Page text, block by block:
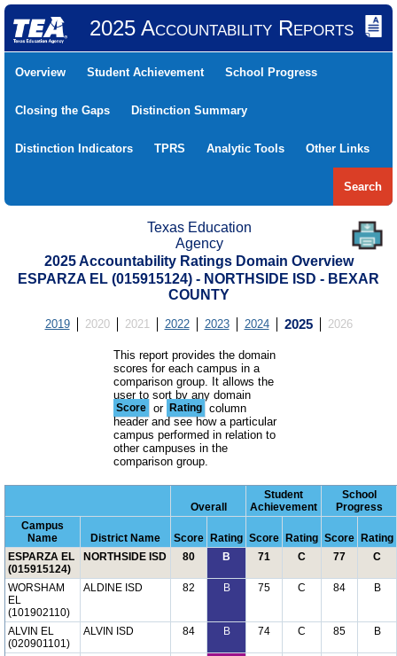
2025 Accountability Reports
Overview Student Achievement School Progress
Closing the Gaps Distinction Summary
Distinction Indicators TPRS Analytic Tools Other Links
Search
Texas Education
Agency
2025 Accountability Ratings Domain Overview
ESPARZA EL (015915124) - NORTHSIDE ISD - BEXAR
COUNTY
2019 2020 2021 2022 2023 2024 2025 2026
This report provides the domain
scores for each campus in a
comparison group. It allows the
user to sort by any domain
Score or Rating column
header and see how a particular
campus performed in relation to
other campuses in the
comparison group.
Overall
Student
Achievement
School
Progress
Campus
Name
District Name Score Rating Score Rating Score
Rating
ESPARZA EL
(015915124)
NORTHSIDE ISD 80 B 71 C 77 C
WORSHAM
EL
(101902110)
ALDINE ISD 82 B 75 C 84 B
ALVIN EL
(020901101)
ALVIN ISD 84 B 74 C 85 B